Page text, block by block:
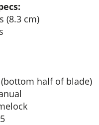
(8.3 cm)
half of blade)